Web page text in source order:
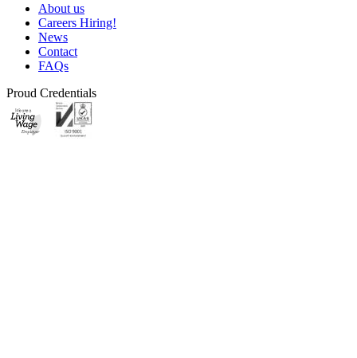
About us
Careers Hiring!
News
Contact
FAQs
Proud Credentials